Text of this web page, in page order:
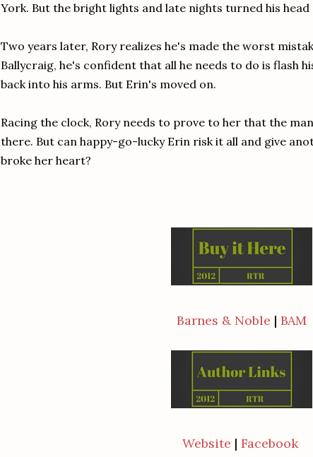
York. But the bright lights and late nights turned his head
Two years later, Rory realizes he's made the worst
Ballycraig, he's confident that all he needs to do is flash
back into his arms. But Erin's moved on.
Racing the clock, Rory needs to prove to her that the
there. But can happy-go-lucky Erin risk it all and give
broke her heart?
Barnes & Noble | BAM
Website | Facebook